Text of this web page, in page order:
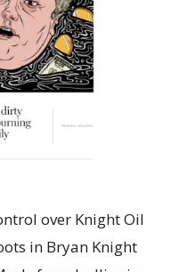
over Knight Oil
in Bryan Knight